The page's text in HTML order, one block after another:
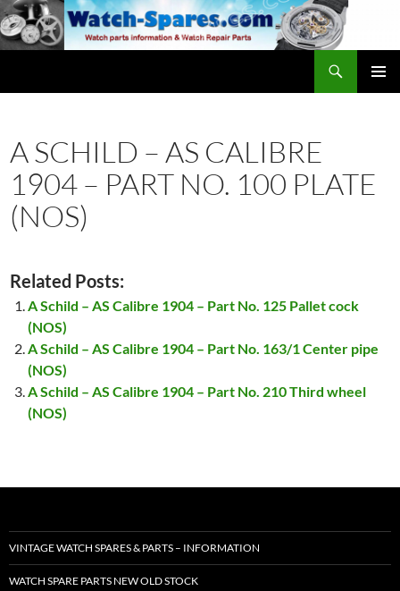
Skip
to
content
A SCHILD – AS CALIBRE
1904 – PART NO. 100 PLATE
(NOS)
Related Posts:
A Schild – AS Calibre 1904 – Part No. 125 Pallet cock
(NOS)
A Schild – AS Calibre 1904 – Part No. 163/1 Center pipe
(NOS)
A Schild – AS Calibre 1904 – Part No. 210 Third wheel
(NOS)
VINTAGE WATCH SPARES & PARTS – INFORMATION
WATCH SPARE PARTS NEW OLD STOCK